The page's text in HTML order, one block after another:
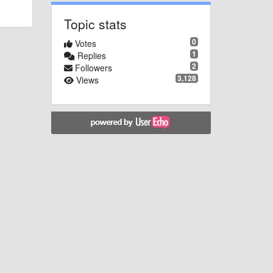
Topic stats
0
Votes
1
Replies
2
Followers
3,128
Views